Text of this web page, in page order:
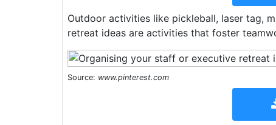
Outdoor activities like pickleball, laser tag,
retreat ideas are activities that foster
Source: www.pinterest.com